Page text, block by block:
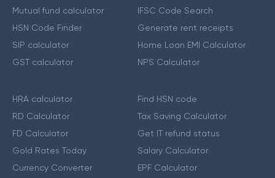
Mutual fund calculator
HSN Code Finder
SIP calculator
GST calculator
IFSC Code Search
Generate rent receipts
Home Loan EMI Calculator
NPS Calculator
HRA calculator
RD Calculator
FD Calculator
Gold Rates Today
Currency Converter
Find HSN code
Tax Saving Calculator
Get IT refund status
Salary Calculator
EPF Calculator